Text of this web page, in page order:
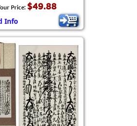
Price: $49.88
Info